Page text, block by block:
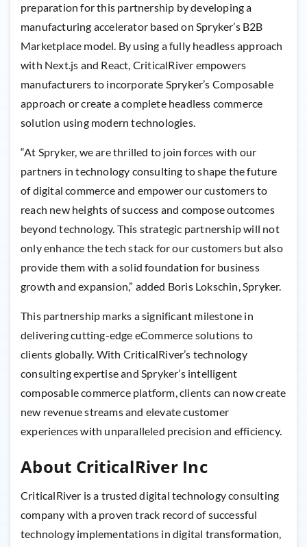
preparation for this partnership by developing a
manufacturing accelerator based on Spryker’s B2B
Marketplace model. By using a fully headless approach
with Next.js and React, CriticalRiver empowers
manufacturers to incorporate Spryker’s Composable
approach or create a complete headless commerce
solution using modern technologies.
“At Spryker, we are thrilled to join forces with our
partners in technology consulting to shape the future
of digital commerce and empower our customers to
reach new heights of success and compose outcomes
beyond technology. This strategic partnership will not
only enhance the tech stack for our customers but also
provide them with a solid foundation for business
growth and expansion,” added Boris Lokschin, Spryker.
This partnership marks a significant milestone in
delivering cutting-edge eCommerce solutions to
clients globally. With CriticalRiver’s technology
consulting expertise and Spryker’s intelligent
composable commerce platform, clients can now create
new revenue streams and elevate customer
experiences with unparalleled precision and efficiency.
About CriticalRiver Inc
CriticalRiver is a trusted digital technology consulting
company with a proven track record of successful
technology implementations in digital transformation,